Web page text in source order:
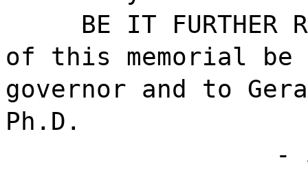
BE IT FURTHER
of this memorial
governor and to
Ph.D.
-